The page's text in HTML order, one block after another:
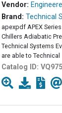
Vendor:
Brand: Technical
apexpdf APEX
Chillers Adiabatic
Technical Systems
are able to Technical
Catalog ID: